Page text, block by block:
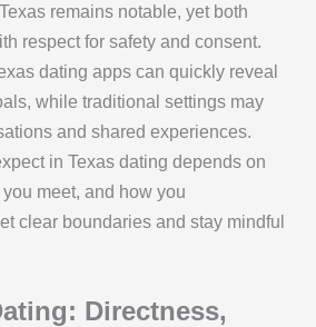
remains notable, yet both
respect for safety and consent.
dating apps can quickly reveal
while traditional settings may
and shared experiences.
in Texas dating depends on
meet, and how you
clear boundaries and stay mindful
Directness,